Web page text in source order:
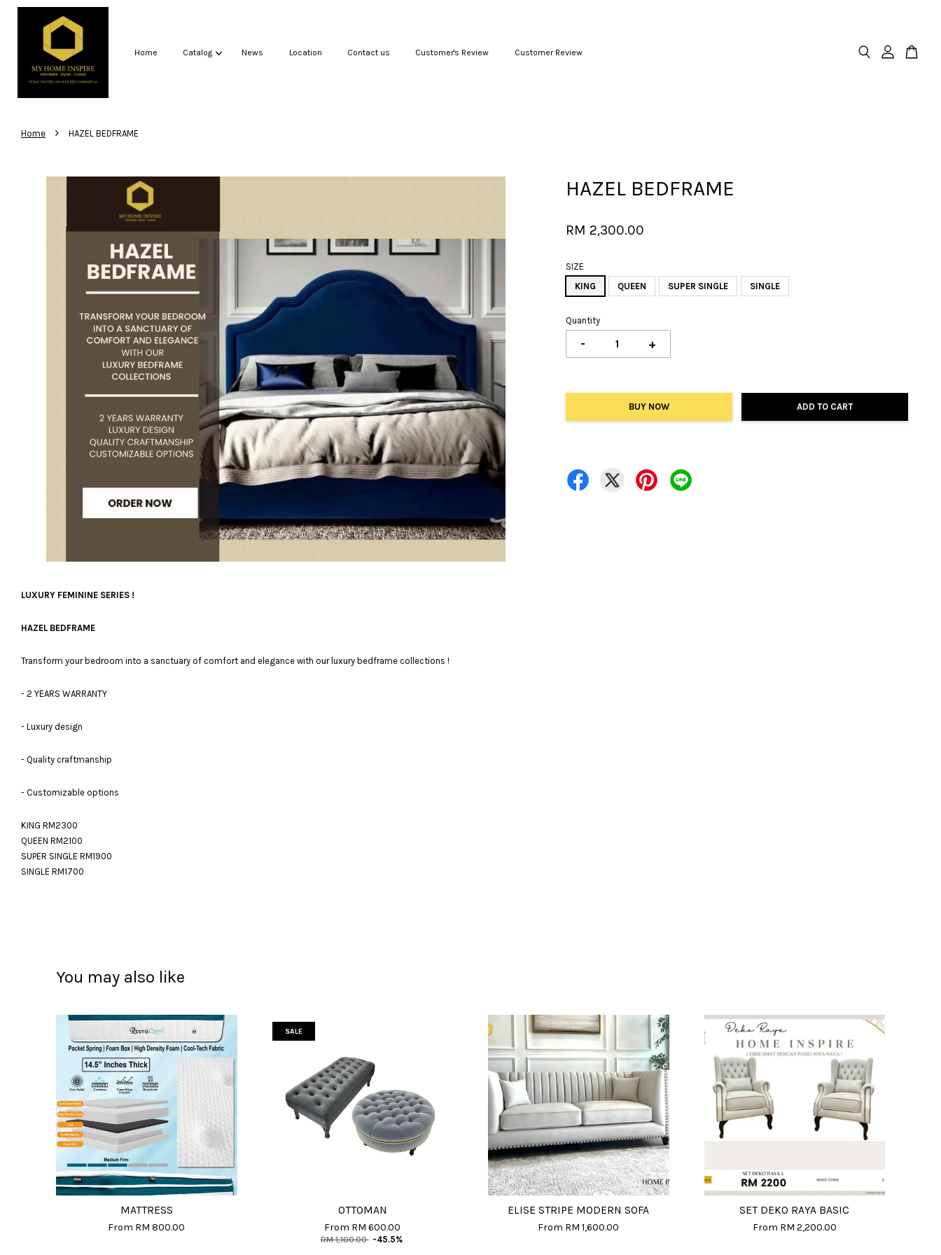
Home Catalog News Location Contact us Customer's Review Customer Review
Home › HAZEL BEDFRAME
HAZEL BEDFRAME
RM 2,300.00
SIZE
KING
QUEEN SUPER SINGLE SINGLE
Quantity
- +
BUY NOW ADD TO CART
LUXURY FEMININE SERIES !
HAZEL BEDFRAME
Transform your bedroom into a sanctuary of comfort and elegance with our luxury bedframe collections !
- 2 YEARS WARRANTY
- Luxury design
- Quality craftmanship
- Customizable options
KING RM2300
QUEEN RM2100
SUPER SINGLE RM1900
SINGLE RM1700
You may also like
MATTRESS
From RM 800.00
SALE
OTTOMAN
From RM 600.00
RM 1,100.00 -45.5%
ELISE STRIPE MODERN SOFA
From RM 1,600.00
SET DEKO RAYA BASIC
From RM 2,200.00